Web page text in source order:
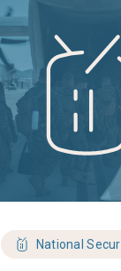
National